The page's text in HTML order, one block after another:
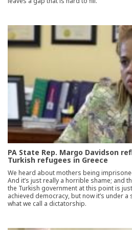
PA State Rep. Margo Davidson
Turkish refugees in Greece
We heard about mothers being
And it’s just really a horrible shame; and
the Turkish government at this point is
achieved democracy, but now it’s under a
what we call a dictatorship.